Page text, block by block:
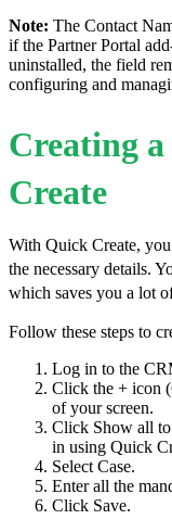
Note: The Contact
if the Partner Portal
uninstalled, the field
configuring and
Creating a
Create
With Quick Create,
the necessary details.
which saves you a lot
Follow these steps to
Log in to the
Click the + icon
of your screen.
Click Show all to
in using Quick
Select Case.
Enter all the
Click Save.